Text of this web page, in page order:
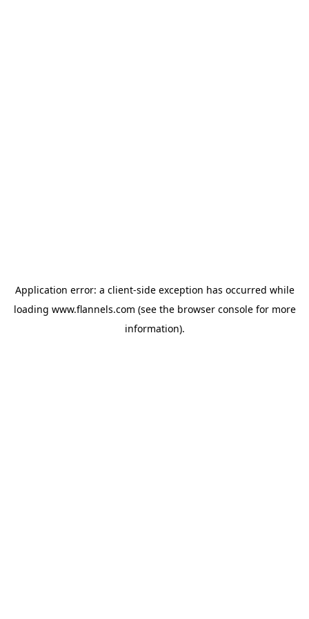
Application error: a client-side exception has occurred while
loading www.flannels.com (see the browser consolefor more
information).